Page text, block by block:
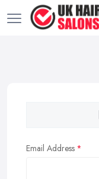
Email Address